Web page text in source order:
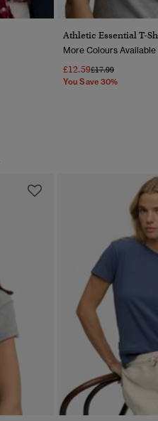
Athletic Essential T-
More Colours Available
£12.59Price Reduced
£17.99To
You Save 30%